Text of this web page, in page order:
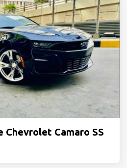
Chevrolet Camaro SS